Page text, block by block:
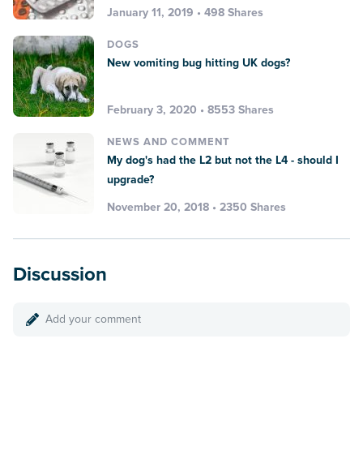
January 11, 2019 • 498 Shares
DOGS
New vomiting bug hitting UK dogs?
February 3, 2020 • 8553 Shares
NEWS AND COMMENT
My dog's had the L2 but not the L4 - should I
upgrade?
November 20, 2018 • 2350 Shares
Discussion
Add your comment